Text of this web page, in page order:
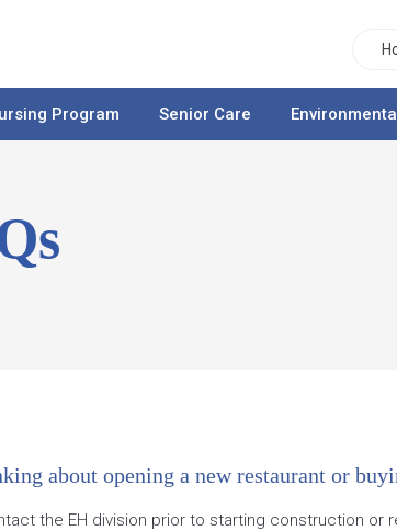
Program Senior Care
about opening a new restaurant or
the EH division prior to starting construction